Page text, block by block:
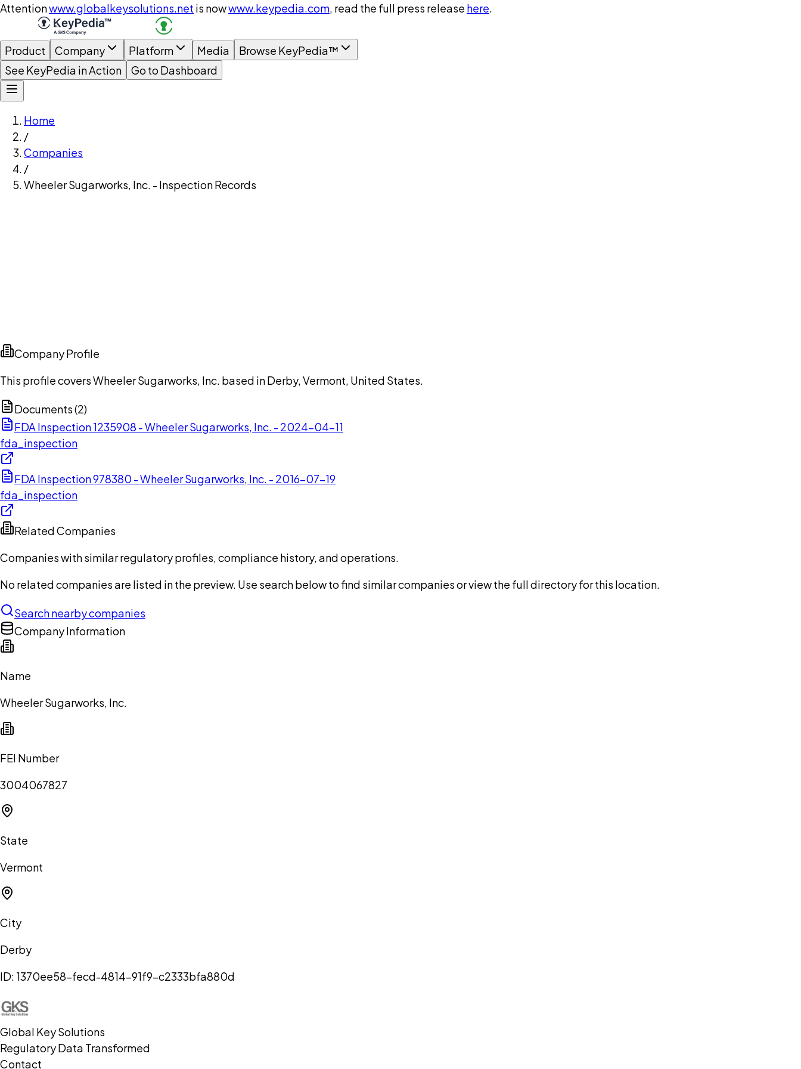
Attentionwww.globalkeysolutions.net is nowwww.keypedia.com, read the full press release here.
Product Company Platform Media
Browse KeyPedia™
See KeyPedia in Action
Go to Dashboard
Home
/
Companies
/
Wheeler Sugarworks, Inc. - Inspection Records
Company Profile
This profile covers Wheeler Sugarworks, Inc. based in Derby, Vermont, United States.
Documents (2)
FDA Inspection 1235908 - Wheeler Sugarworks, Inc. - 2024-04-11
fda_inspection
FDA Inspection 978380 - Wheeler Sugarworks, Inc. - 2016-07-19
fda_inspection
Related Companies
Companies with similar regulatory profiles, compliance history, and operations.
No related companies are listed in the preview. Use search below to find similar companies or view the full directory for this location.
Search nearby companies
Company Information
Name
Wheeler Sugarworks, Inc.
FEI Number
3004067827
State
Vermont
City
Derby
ID: 1370ee58-fecd-4814-91f9-c2333bfa880d
Global Key Solutions
Regulatory Data Transformed
Contact